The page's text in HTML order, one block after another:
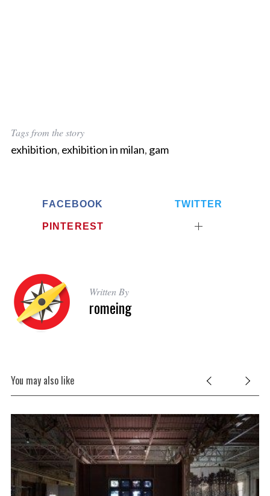
Tags from the story
exhibition, exhibition in milan, gam
FACEBOOK TWITTER
PINTEREST
Written By
romeing
You may also like